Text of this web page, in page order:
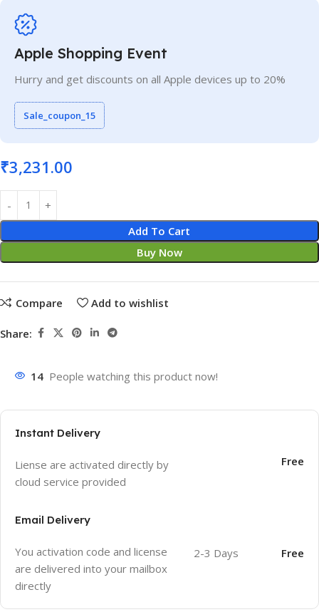
Apple Shopping Event
Hurry and get discounts on all Apple devices up to 20%
Sale_coupon_15
₹3,231.00
Add To Cart
Buy Now
Compare Add to wishlist
Share:
14 People watching this product now!
Instant Delivery
Liense are activated directly by
cloud service provided
Free
Email Delivery
You activation code and license
are delivered into your mailbox
directly
2-3 Days Free